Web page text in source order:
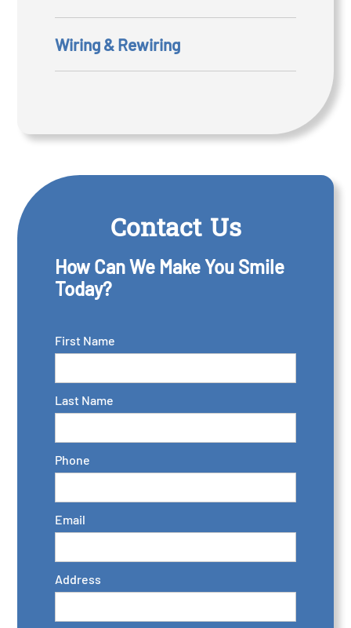
Wiring & Rewiring
Contact Us
How Can We Make You Smile
Today?
First Name
Last Name
Phone
Email
Address